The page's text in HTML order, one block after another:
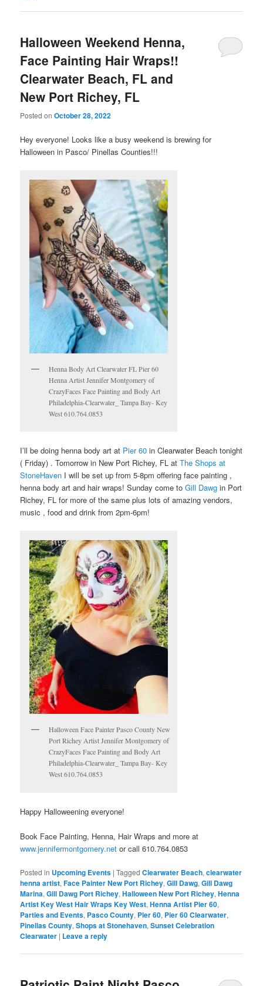
Halloween Weekend Henna,
Face Painting Hair Wraps!!
Clearwater Beach, FL and
New Port Richey, FL
Posted onOctober 28, 2022
Hey everyone! Looks like a busy weekend is brewing for
Halloween in Pasco/ Pinellas Counties!!!
Henna Body Art Clearwater FL Pier 60
Henna Artist Jennifer Montgomery of
CrazyFaces Face Painting and Body Art
Philadelphia-Clearwater_ Tampa Bay- Key
West 610.764.0853
I’ll be doing henna body art at Pier 60in Clearwater Beach tonight
( Friday) . Tomorrow in New Port Richey, FL atThe Shops at
StoneHaven I will be set up from 5-8pm offering face painting ,
henna body art and hair wraps! Sunday come to Gill Dawgin Port
Richey, FL for more of the same plus lots of amazing vendors,
music , food and drink from 2pm-6pm!
Halloween Face Painter Pasco County New
Port Richey Artist Jennifer Montgomery of
CrazyFaces Face Painting and Body Art
Philadelphia-Clearwater_ Tampa Bay- Key
West 610.764.0853
Happy Halloweening everyone!
Book Face Painting, Henna, Hair Wraps and more at
www.jennifermontgomery.net or call 610.764.0853
Posted in Upcoming Events |Tagged Clearwater Beach,clearwater
henna artist,Face Painter New Port Richey,Gill Dawg,Gill Dawg
Marina,Gill Dawg Port Richey,Halloween New Port Richey,Henna
Artist Key West Hair Wraps Key West,Henna Artist Pier 60,
Parties and Events, Pasco County, Pier 60, Pier 60 Clearwater,
Pinellas County,Shops at Stonehaven,Sunset Celebration
Clearwater | Leave a reply